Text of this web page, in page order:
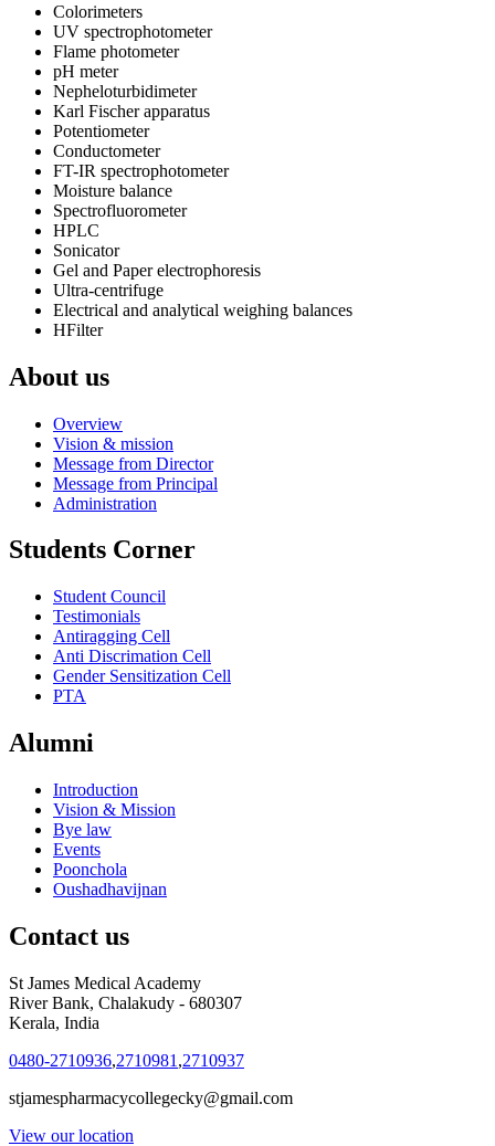
Colorimeters
UV spectrophotometer
Flame photometer
pH meter
Nepheloturbidimeter
Karl Fischer apparatus
Potentiometer
Conductometer
FT-IR spectrophotometer
Moisture balance
Spectrofluorometer
HPLC
Sonicator
Gel and Paper electrophoresis
Ultra-centrifuge
Electrical and analytical weighing balances
HFilter
About us
Overview
Vision & mission
Message from Director
Message from Principal
Administration
Students Corner
Student Council
Testimonials
Antiragging Cell
Anti Discrimation Cell
Gender Sensitization Cell
PTA
Alumni
Introduction
Vision & Mission
Bye law
Events
Poonchola
Oushadhavijnan
Contact us
St James Medical Academy
River Bank, Chalakudy - 680307
Kerala, India
0480-2710936,2710981 ,2710937
stjamespharmacycollegecky@gmail.com
View our location